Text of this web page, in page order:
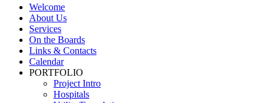
Welcome
About Us
Services
On the Boards
Links & Contacts
Calendar
PORTFOLIO
Project Intro
Hospitals